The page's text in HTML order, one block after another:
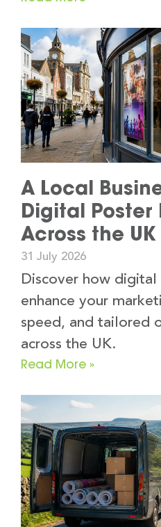
A Local
Digital Poster
Across the UK
31 July 2026
Discover how digital
enhance your
speed, and tailored
across the UK.
Read More »